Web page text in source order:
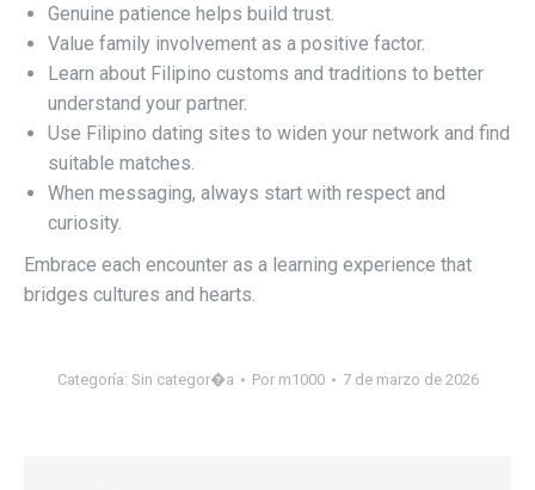
Genuine patience helps build trust.
Value family involvement as a positive factor.
Learn about Filipino customs and traditions to better
understand your partner.
Use Filipino dating sites to widen your network and find
suitable matches.
When messaging, always start with respect and
curiosity.
Embrace each encounter as a learning experience that
bridges cultures and hearts.
Categoría: Sin categor�a Por m1000 7 de marzo de 2026